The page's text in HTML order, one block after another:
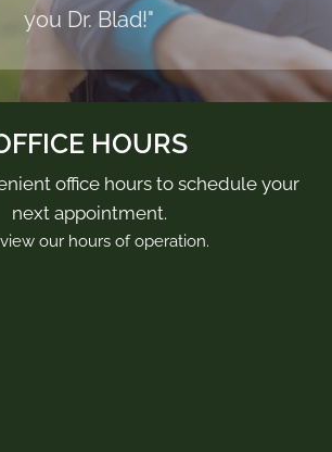
you Dr. Blad!"
HOURS
office hours to schedule your
next appointment.
our hours of operation.